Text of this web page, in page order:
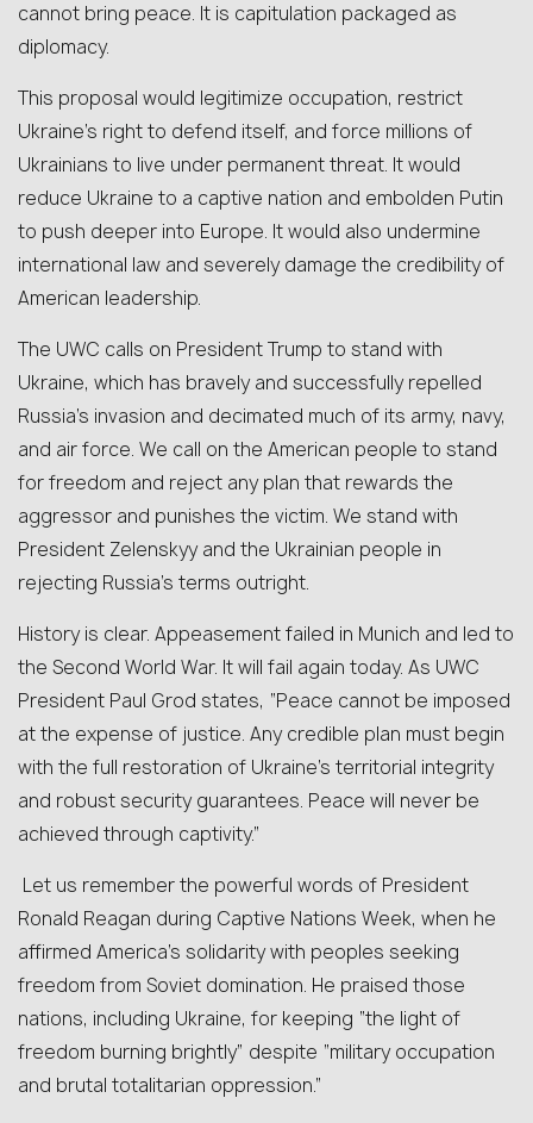
cannot bring peace. It is capitulation packaged as
diplomacy.
This proposal would legitimize occupation, restrict
Ukraine’s right to defend itself, and force millions of
Ukrainians to live under permanent threat. It would
reduce Ukraine to a captive nation and embolden Putin
to push deeper into Europe. It would also undermine
international law and severely damage the credibility of
American leadership.
The UWC calls on President Trump to stand with
Ukraine, which has bravely and successfully repelled
Russia’s invasion and decimated much of its army, navy,
and air force. We call on the American people to stand
for freedom and reject any plan that rewards the
aggressor and punishes the victim. We stand with
President Zelenskyy and the Ukrainian people in
rejecting Russia’s terms outright.
History is clear. Appeasement failed in Munich and led to
the Second World War. It will fail again today. As UWC
President Paul Grod states, “Peace cannot be imposed
at the expense of justice. Any credible plan must begin
with the full restoration of Ukraine’s territorial integrity
and robust security guarantees. Peace will never be
achieved through captivity.”
Let us remember the powerful words of President
Ronald Reagan during Captive Nations Week, when he
affirmed America’s solidarity with peoples seeking
freedom from Soviet domination. He praised those
nations, including Ukraine, for keeping “the light of
freedom burning brightly” despite “military occupation
and brutal totalitarian oppression.”